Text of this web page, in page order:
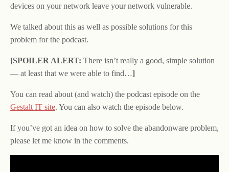
devices on your network leave your network vulnerable.
We talked about this as well as possible solutions for this
problem for the podcast.
[SPOILER ALERT: There isn’t really a good, simple solution
— at least that we were able to find…]
You can read about (and watch) the podcast episode on the
Gestalt IT site. You can also watch the episode below.
If you’ve got an idea on how to solve the abandonware problem,
please let me know in the comments.